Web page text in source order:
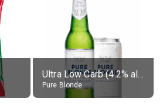
Ultra Low Carb (4.2% alc.)
Pure Blonde